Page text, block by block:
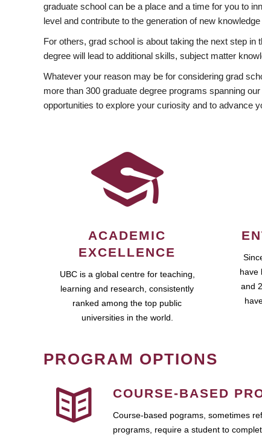
graduate school can be a place and a time for you to
level and contribute to the generation of new
For others, grad school is about taking the next step
degree will lead to additional skills, subject matter
Whatever your reason may be for considering grad
more than 300 graduate degree programs spanning
opportunities to explore your curiosity and to advance
ACADEMIC
EXCELLENCE
UBC is a global centre for teaching,
learning and research, consistently
ranked among the top public
universities in the world.
have
and
PROGRAM OPTIONS
COURSE-BASED
Course-based pograms, sometimes
programs, require a student to